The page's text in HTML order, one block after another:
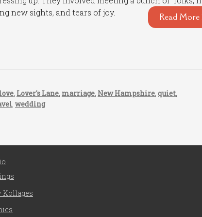
new sights, and tears of joy.
Read More
love, Lover's Lane, marriage, New Hampshire,quiet,
,wedding
Kollages